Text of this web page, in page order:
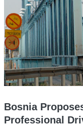
Bosnia
Professional